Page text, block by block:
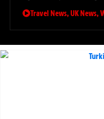
Travel News,UK News,